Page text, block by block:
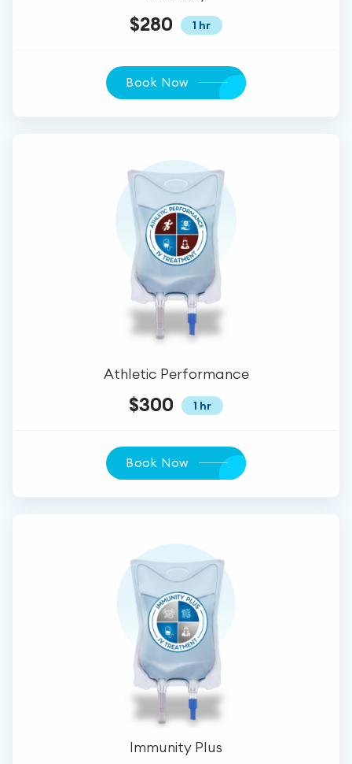
$280 1 hr
Book Now
Athletic Performance
$300 1 hr
Book Now
Immunity Plus